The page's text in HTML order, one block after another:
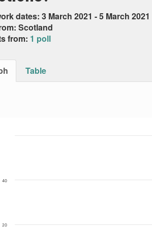
dates: 3 March 2021 - 5 March 2021
Scotland
from: 1 poll
Table
chart has 1 X axis displaying Date.
20
40